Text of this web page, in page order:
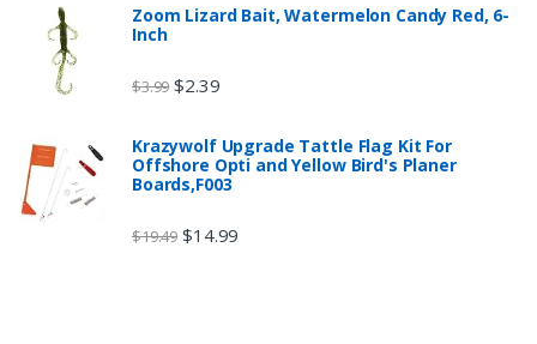
Zoom Lizard Bait, Watermelon Candy Red, 6-
Inch
$3.99 $2.39
Krazywolf Upgrade Tattle Flag Kit For
Offshore Opti and Yellow Bird's Planer
Boards,F003
$19.49 $14.99